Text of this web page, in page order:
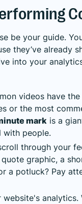
be your guide.
they’ve already
into your
videos have
or the most
mark is a
with people.
through your
graphic, a
a potluck? Pay
website's